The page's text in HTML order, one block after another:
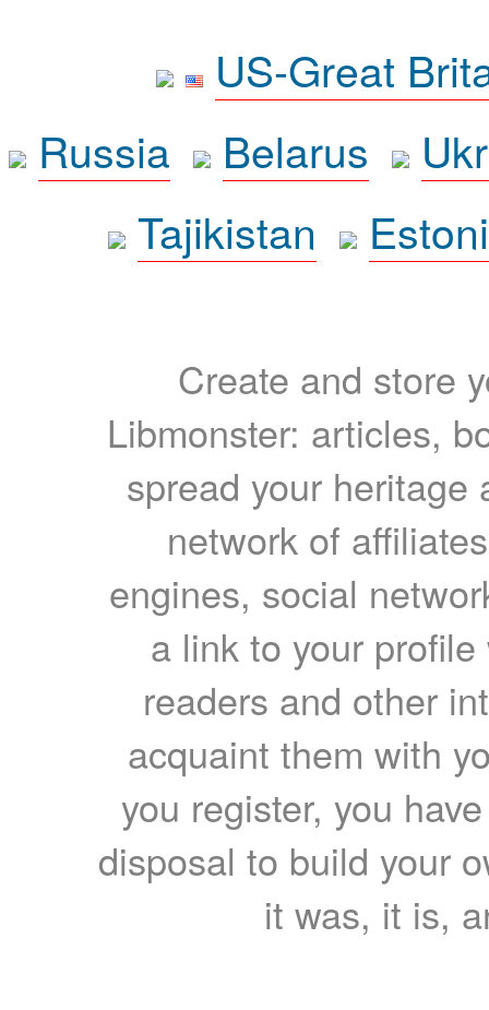
US-Great
Russia
Belarus
Tajikistan
Create and store
Libmonster: articles,
spread your heritage
network of
engines, social
a link to your
readers and other
acquaint them with
you register, you
disposal to build your
it was, it is,